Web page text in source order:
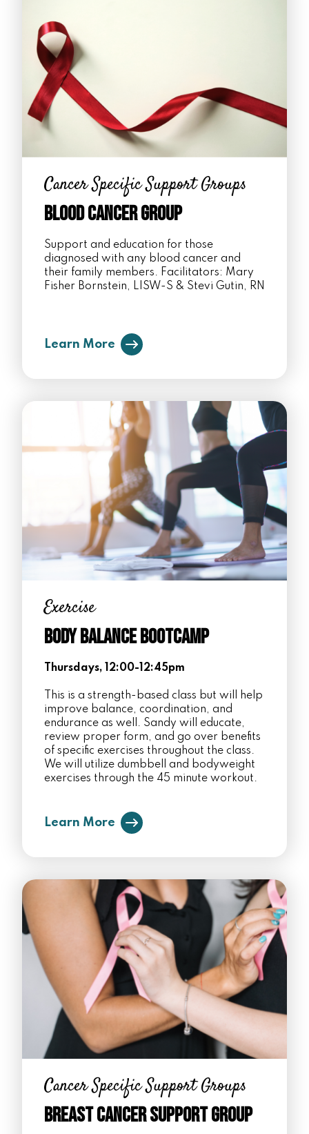
Cancer Specific Support Groups
Blood Cancer Group
Support and education for those
diagnosed with any blood cancer and
their family members. Facilitators: Mary
Fisher Bornstein, LISW-S & Stevi Gutin, RN
Learn More
Exercise
Body Balance Bootcamp
Thursdays, 12:00-12:45pm
This is a strength-based class but will help
improve balance, coordination, and
endurance as well. Sandy will educate,
review proper form, and go over benefits
of specific exercises throughout the class.
We will utilize dumbbell and bodyweight
exercises through the 45 minute workout.
Learn More
Cancer Specific Support Groups
Breast Cancer Support Group